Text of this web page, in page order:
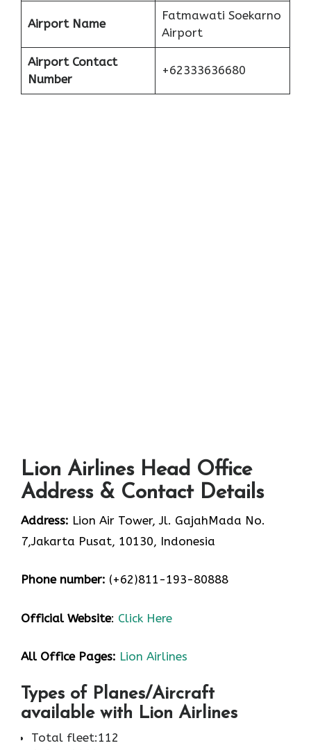
Airport Name
Fatmawati Soekarno
Airport
Airport Contact
Number
+62333636680
Lion Airlines Head Office
Address & Contact Details
Address: Lion Air Tower, Jl. GajahMada No.
7,Jakarta Pusat, 10130, Indonesia
Phone number: (+62)811-193-80888
Official Website: Click Here
All Office Pages: Lion Airlines
Types of Planes/Aircraft
available with Lion Airlines
Total fleet:112